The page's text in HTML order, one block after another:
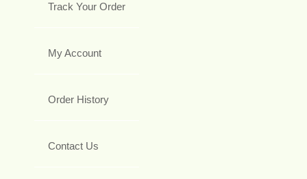
Track Your Order
My Account
Order History
Contact Us